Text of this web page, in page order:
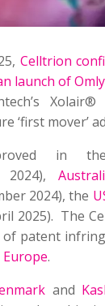
Celltrion
launch of
Xolair®
‘first mover’
in
2024),
2024), the
2025). The
patent
Europe.
and